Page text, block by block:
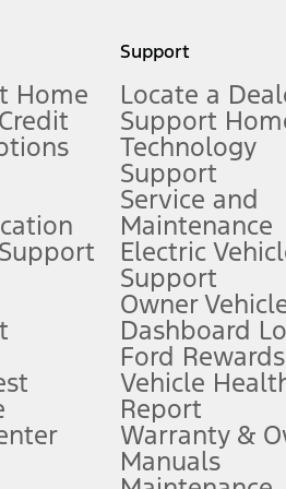
for electric mode operation.
schedule software updates. See
all buyers will qualify. See dealer for
Not all buyers will qualify. See
finance charges, any dealer
Home
Support
Locate a
Support
Technology
Support
Service and
Maintenance
Electric
Support
Owner
Dashboard
Ford Rewards
Vehicle
Report
Warranty &
Manuals